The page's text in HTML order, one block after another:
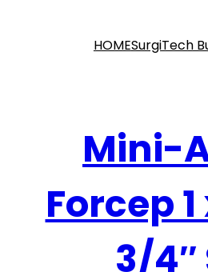
HOMESurgiTech
Mini-
Forcep
3/4″